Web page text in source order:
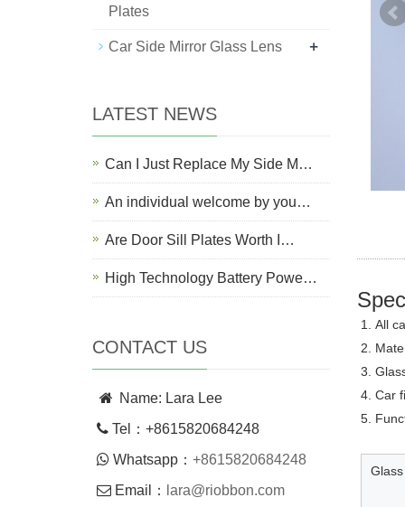
1. All
2.
3.
4. Car
5.
Plates
Car Side Mirror Glass Lens +
LATEST NEWS
Can I Just Replace My Side M…
An individual welcome by you…
Are Door Sill Plates Worth I…
High Technology Battery Powe…
CONTACT US
Name: Lara Lee
Tel：+8615820684248
Whatsapp： +8615820684248
Email：
lara@riobbon.com